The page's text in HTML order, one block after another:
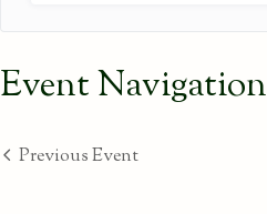
Event Navigation
Previous Event